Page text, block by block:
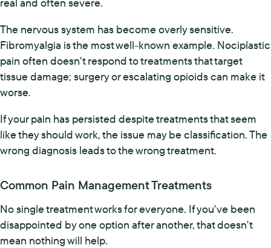
The nervous system has become overly sensitive.
Fibromyalgia is the most well-known example. Nociplastic
pain often doesn't respond to treatments that target
tissue damage; surgery or escalating opioids can make it
worse.
If your pain has persisted despite treatments that seem
like they should work, the issue may be classification. The
wrong diagnosis leads to the wrong treatment.
Common Pain Management Treatments
No single treatment works for everyone. If you've been
disappointed by one option after another, that doesn't
mean nothing will help.